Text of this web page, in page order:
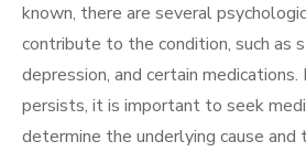
known, there are several
contribute to the condition, such as
depression, and certain
persists, it is important to seek
determine the underlying cause